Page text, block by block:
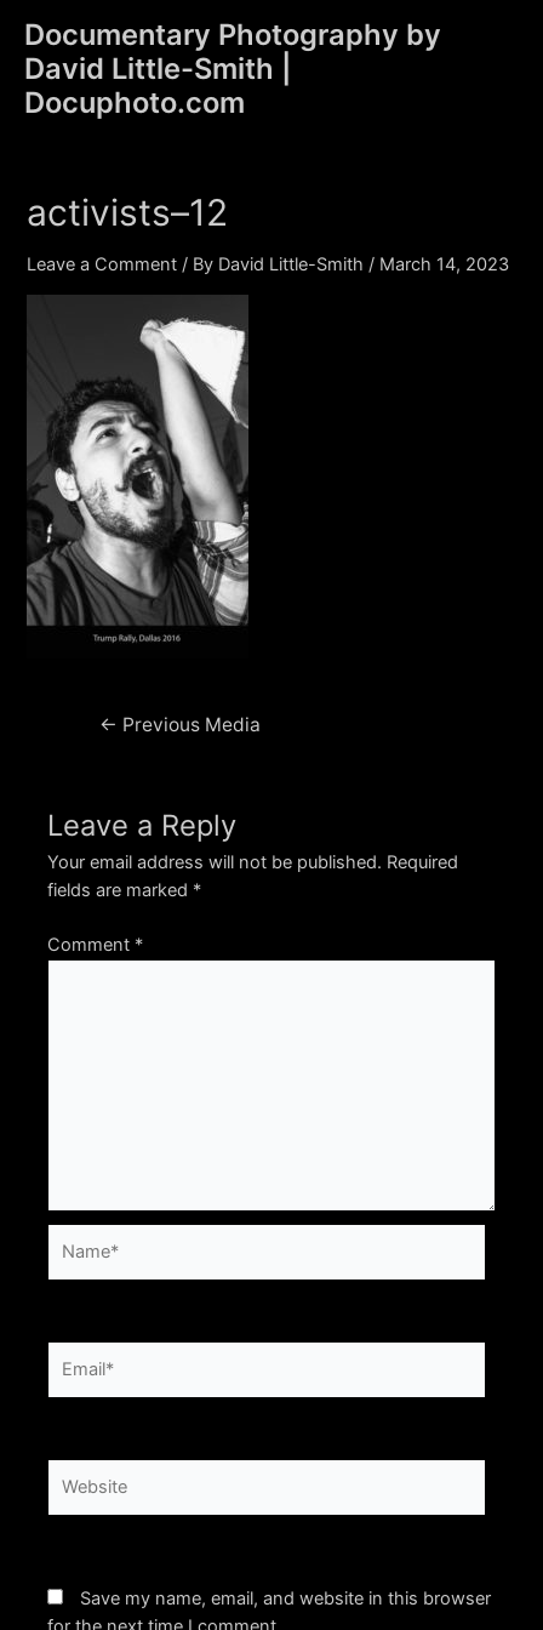
content
Documentary Photography by
David Little-Smith |
Docuphoto.com
activists–12
Leave a Comment / By David Little-Smith / March 14, 2023
Post← Previous Media
Leave a Reply
Your email address will not be published. Required
fields are marked *
Comment *
Save my name, email, and website in this browser